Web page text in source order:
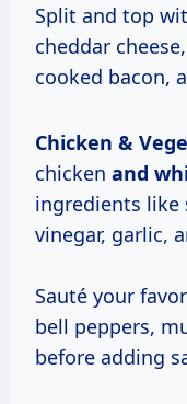
Split and top
cheddar
cooked bacon,
Chicken &
chicken and
ingredients like
vinegar, garlic,
Sauté your
bell peppers,
before adding